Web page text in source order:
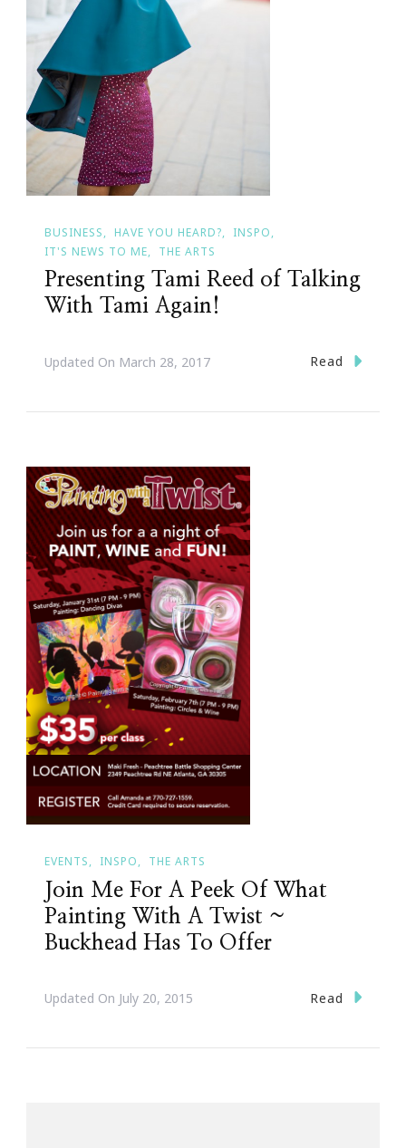
BUSINESS HAVE YOU HEARD?
INSPO
IT'S NEWS TO ME
THE ARTS
Presenting Tami Reed of Talking
With Tami Again!
Updated On March 28, 2017 Read
EVENTS INSPO THE ARTS
Join Me For A Peek Of What
Painting With A Twist ~
Buckhead Has To Offer
Updated On July 20, 2015 Read